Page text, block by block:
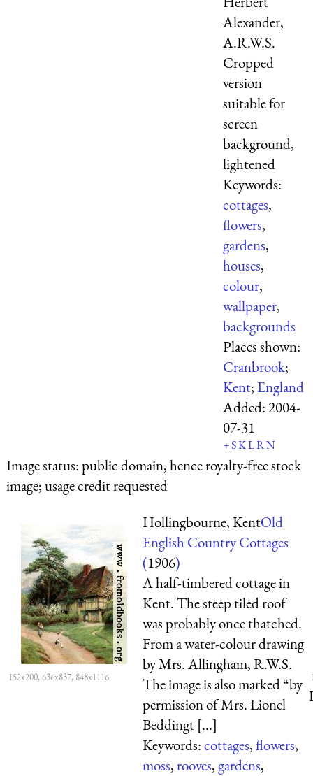
Alexander,
A.R.W.S.
Cropped
version
suitable for
screen
background,
lightened
Keywords:
cottages,
flowers,
gardens,
houses,
colour,
wallpaper,
backgrounds
Places shown:
Cranbrook;
Kent; England
Added:2004-
07-31
+SKLRN
Image status:public domain, hence royalty-free stock
image; usage credit requested
152x200, 636x837, 848x1116
Hollingbourne, KentOld
English Country Cottages
(1906)
A half-timbered cottage in
Kent. The steep tiled roof
was probably once thatched.
From a water-colour drawing
by Mrs. Allingham, R.W.S.
The image is also marked “by
permission of Mrs. Lionel
Beddingt [...]
Keywords:cottages,flowers,
moss,rooves,gardens,